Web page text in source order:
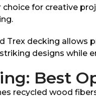
choice for creative
Trex decking allows
designs while
Best
recycled wood